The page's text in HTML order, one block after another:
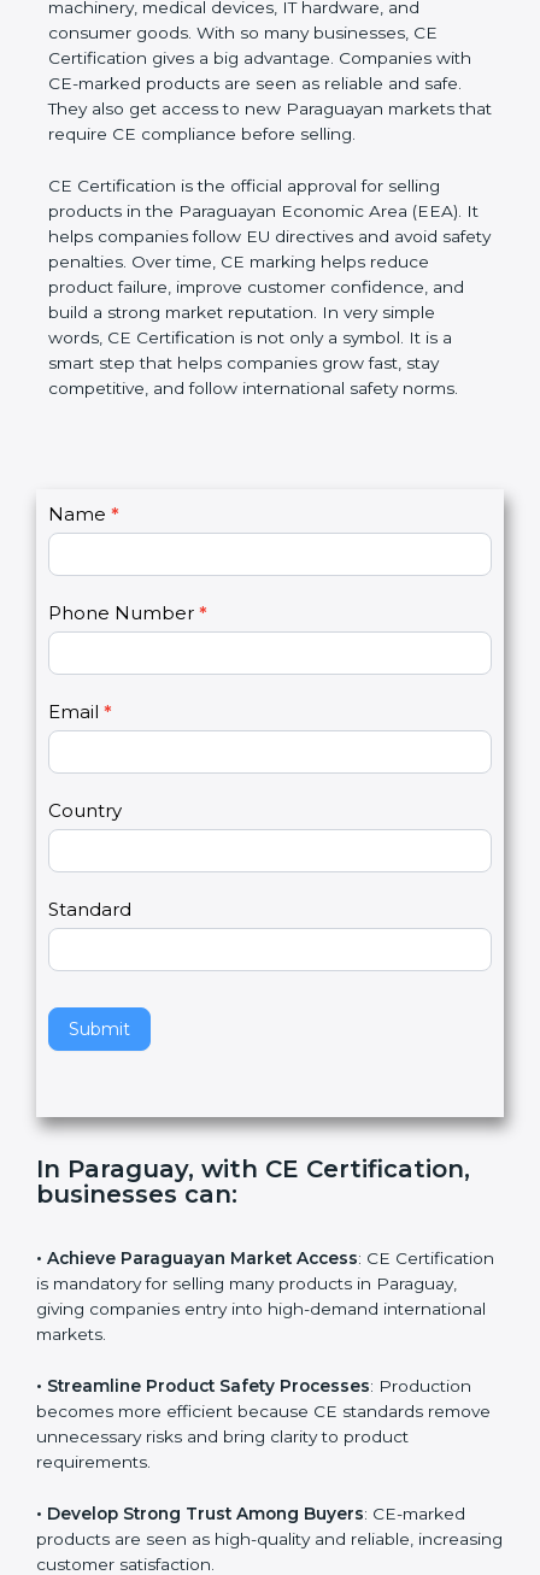
machinery, medical devices, IT hardware, and
consumer goods. With so many businesses, CE
Certification gives a big advantage. Companies with
CE-marked products are seen as reliable and safe.
They also get access to new Paraguayan markets
that require CE compliance before selling.
CE Certification is the official approval for selling
products in the Paraguayan Economic Area (EEA).
It helps companies follow EU directives and avoid
safety penalties. Over time, CE marking helps
reduce product failure, improve customer
confidence, and build a strong market reputation.
In very simple words, CE Certification is not only a
symbol. It is a smart step that helps companies
grow fast, stay competitive, and follow international
C
t
a
U
s
2
Name*
Phone Number*
Email*
Country
Standard
Submit
I
o
u
a
e
h
u
a
,
e
v
t
h
f
e
l
In Paraguay, with CE Certification,
• Achieve Paraguayan Market Access : CE
Certification is mandatory for selling many products in
Paraguay, giving companies entry into high-demand
• Streamline Product Safety Processes: Production
becomes more efficient because CE standards
remove unnecessary risks and bring clarity to product
• Develop Strong Trust Among Buyers: CE-marked
products are seen as high-quality and reliable,